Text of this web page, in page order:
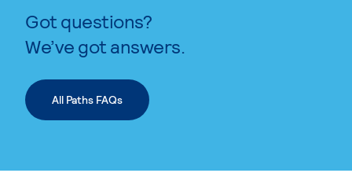
Got questions?
We’ve got answers.
All Paths FAQs